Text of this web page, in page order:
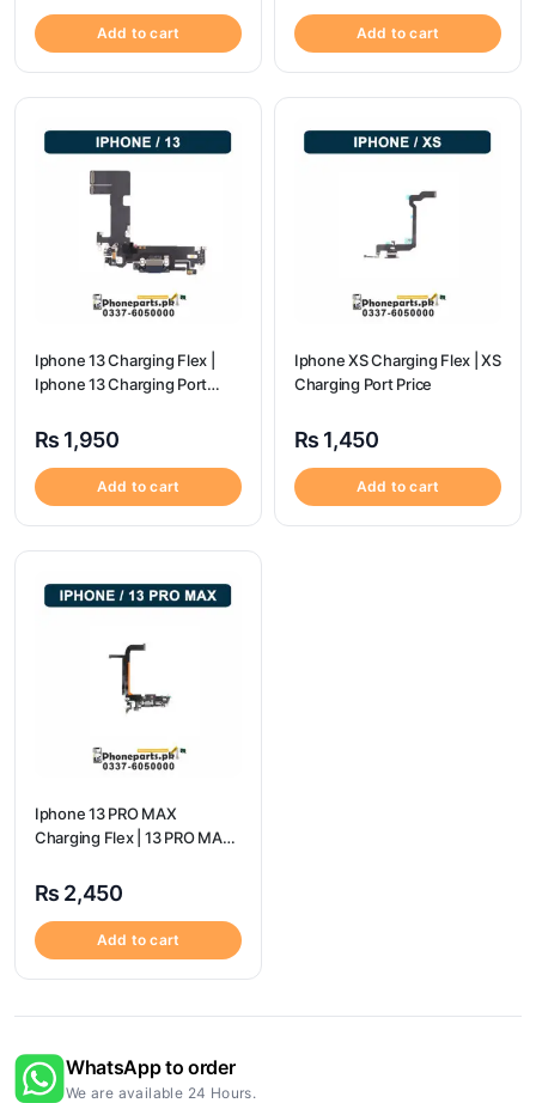
Add to cart Add to cart
Iphone 13 Charging Flex |
Iphone 13 Charging Port
₨ 1,950
Add to cart
Iphone XS Charging Flex | XS
Charging Port Price
₨ 1,450
Add to cart
Iphone 13 PRO MAX
Charging Flex | 13 PRO MAX
₨ 2,450
Add to cart
WhatsApp to order
We are available 24 Hours.